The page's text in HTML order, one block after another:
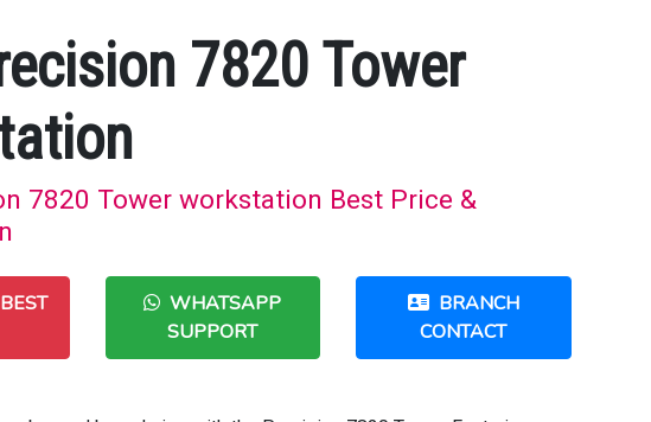
7820 Tower
7820 Tower workstation Best Price &
WHATSAPP
SUPPORT
BRANCH
CONTACT